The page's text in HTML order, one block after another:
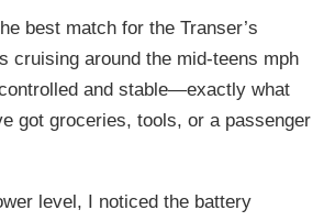
best match for the Transer’s
cruising around the mid-teens mph
and stable—exactly what
got groceries, tools, or a passenger
level, I noticed the battery